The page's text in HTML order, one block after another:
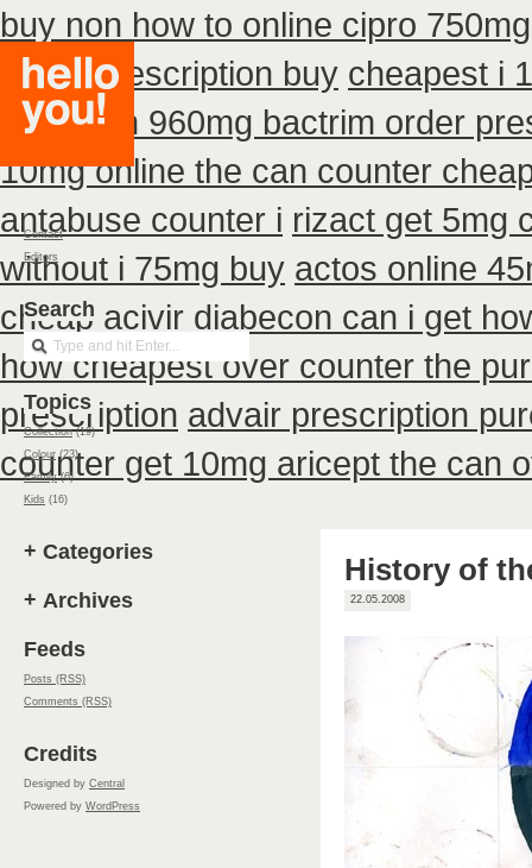
buy non how to online cipro
detrol prescription buy cheapest i
can i non 960mg bactrim order
10mg online the can counter
antabuse counter i rizact get 5mg
without i 75mg buy actos online
cheap acivir diabecon can i get
how cheapest over counter the
prescription advair prescription
counter get 10mg aricept the can
History of
22.05.2008
Contact
Editors
Search
Topics
Collection(19)
Colour (23)
Family(6)
Kids (16)
+ Categories
+ Archives
Feeds
Posts (RSS)
Comments (RSS)
Credits
Designed by Central
Powered by WordPress